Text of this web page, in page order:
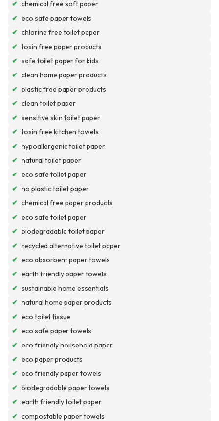
✔ chemical free soft paper
✔ eco safe paper towels
✔ chlorine free toilet paper
✔ toxin free paper products
✔ safe toilet paper for kids
✔ clean home paper products
✔ plastic free paper products
✔ clean toilet paper
✔ sensitive skin toilet paper
✔ toxin free kitchen towels
✔ hypoallergenic toilet paper
✔ natural toilet paper
✔ eco safe toilet paper
✔ no plastic toilet paper
✔ chemical free paper products
✔ eco safe toilet paper
✔ biodegradable toilet paper
✔ recycled alternative toilet paper
✔ eco absorbent paper towels
✔ earth friendly paper towels
✔ sustainable home essentials
✔ natural home paper products
✔ eco toilet tissue
✔ eco safe paper towels
✔ eco friendly household paper
✔ eco paper products
✔ eco friendly paper towels
✔ biodegradable paper towels
✔ earth friendly toilet paper
✔ compostable paper towels